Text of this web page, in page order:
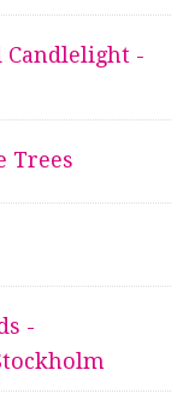
Candlelight -
Trees
-